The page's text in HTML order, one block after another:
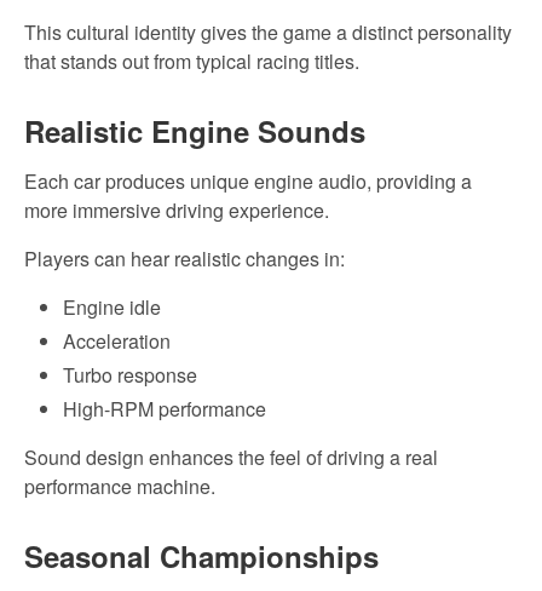
This cultural identity gives the game a distinct personality
that stands out from typical racing titles.
Realistic Engine Sounds
Each car produces uniqueengine audio, providing a
more immersive driving experience.
Players can hear realistic changes in:
Engine idle
Acceleration
Turbo response
High-RPM performance
Sound design enhances the feel of driving a real
performance machine.
Seasonal Championships